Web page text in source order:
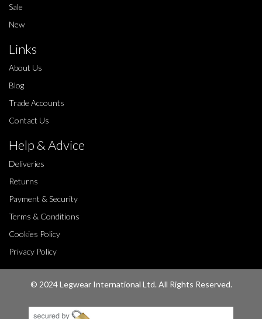
Sale
New
Links
About Us
Blog
Trade Accounts
Contact Us
Help & Advice
Deliveries
Returns
Payment & Security
Terms & Conditions
Cookies Policy
Privacy Policy
© 2024 Legwear International Ltd. All Rights Reserved.